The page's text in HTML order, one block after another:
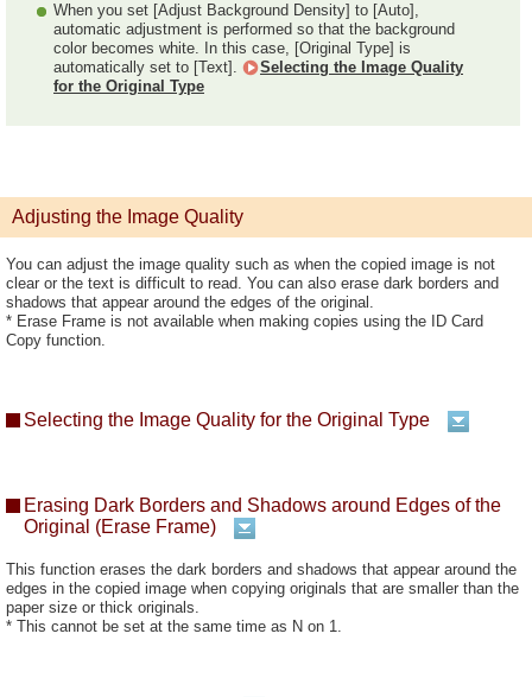
When you set [Adjust Background Density] to [Auto],
automatic adjustment is performed so that the background
color becomes white. In this case, [Original Type] is
automatically set to [Text].
Selecting the Image Quality
for the Original Type
Adjusting the Image Quality
You can adjust the image quality such as when the copied image is not
clear or the text is difficult to read. You can also erase dark borders and
shadows that appear around the edges of the original.
* Erase Frame is not available when making copies using the ID Card
Copy function.
Selecting the Image Quality for the Original Type
Erasing Dark Borders and Shadows around Edges of the
Original (Erase Frame)
This function erases the dark borders and shadows that appear around the
edges in the copied image when copying originals that are smaller than the
paper size or thick originals.
* This cannot be set at the same time as N on 1.